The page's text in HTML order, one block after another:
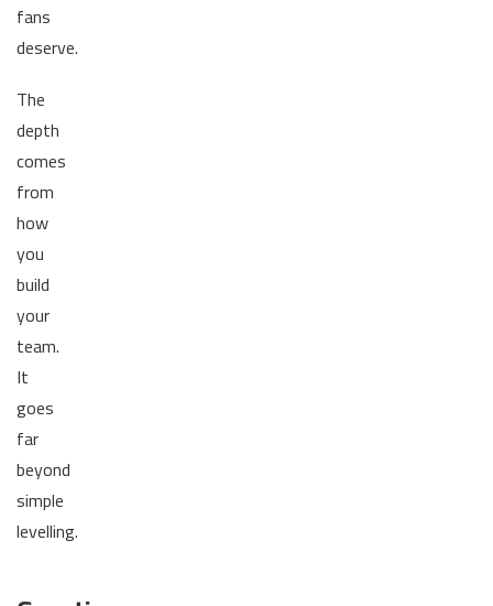
fans
deserve.
The
depth
comes
from
how
you
build
your
team.
It
goes
far
beyond
simple
levelling.